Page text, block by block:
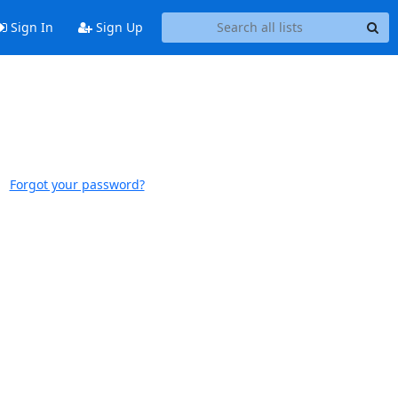
Sign In Sign Up
Forgot your password?